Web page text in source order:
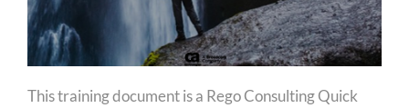
This training document is a Rego Consulting Quick